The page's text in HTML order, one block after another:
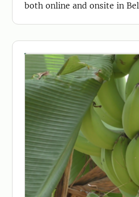
both online and onsite in